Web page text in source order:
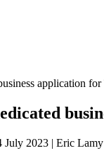
application
July 2023 | Eric Lamy